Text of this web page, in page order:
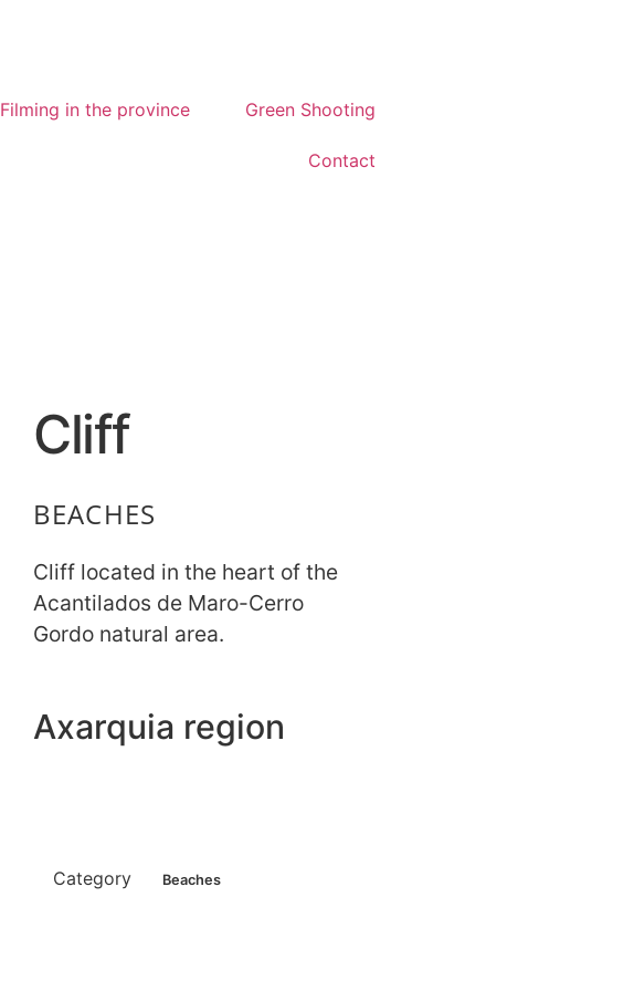
Filming in the province Green Shooting
Contact
Cliff
BEACHES
Cliff located in the heart of the
Acantilados de Maro-Cerro
Gordo natural area.
Axarquia region
Category Beaches